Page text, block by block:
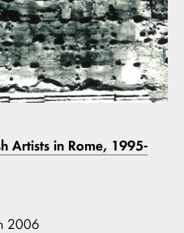
Artists in Rome, 1995-
2006